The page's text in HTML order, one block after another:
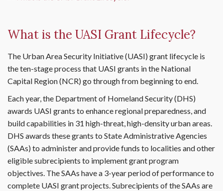
What is the UASI Grant Lifecycle?
The Urban Area Security Initiative (UASI) grant lifecycle is
the ten-stage process that UASI grants in the National
Capital Region (NCR) go through from beginning to end.
Each year, the Department of Homeland Security (DHS)
awards UASI grants to enhance regional preparedness, and
build capabilities in 31 high-threat, high-density urban areas.
DHS awards these grants to State Administrative Agencies
(SAAs) to administer and provide funds to localities and other
eligible subrecipients to implement grant program
objectives. The SAAs have a 3-year period of performance to
complete UASI grant projects. Subrecipients of the SAAs are